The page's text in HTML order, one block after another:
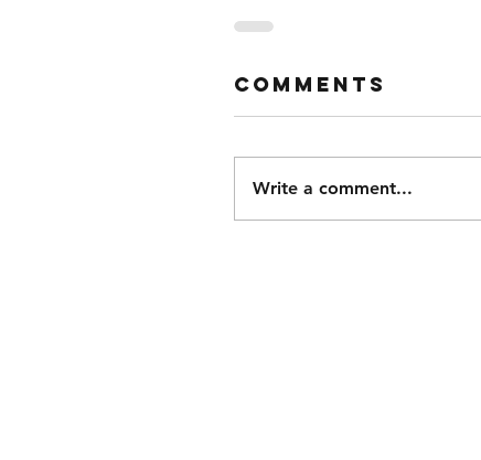
Comments
Write a comment...